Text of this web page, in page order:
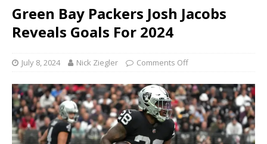
Green Bay Packers Josh Jacobs
Reveals Goals For 2024
July 8, 2024 Nick Ziegler Comments Off